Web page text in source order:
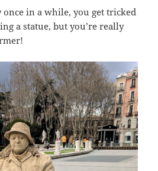
once in a while, you get tricked
a statue, but you’re really